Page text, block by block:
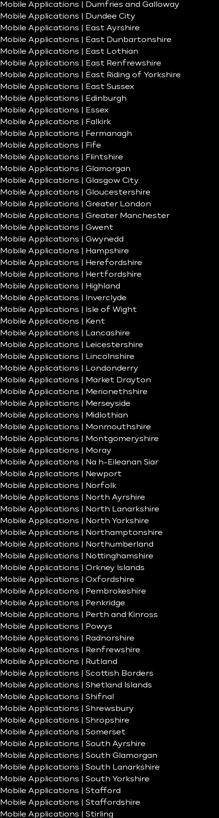
Mobile Applications | Dumfries and Galloway
Mobile Applications | Dundee City
Mobile Applications | East Ayrshire
Mobile Applications | East Dunbartonshire
Mobile Applications | East Lothian
Mobile Applications | East Renfrewshire
Mobile Applications | East Riding of Yorkshire
Mobile Applications | East Sussex
Mobile Applications | Edinburgh
Mobile Applications | Essex
Mobile Applications | Falkirk
Mobile Applications | Fermanagh
Mobile Applications | Fife
Mobile Applications | Flintshire
Mobile Applications | Glamorgan
Mobile Applications | Glasgow City
Mobile Applications | Gloucestershire
Mobile Applications | Greater London
Mobile Applications | Greater Manchester
Mobile Applications | Gwent
Mobile Applications | Gwynedd
Mobile Applications | Hampshire
Mobile Applications | Herefordshire
Mobile Applications | Hertfordshire
Mobile Applications | Highland
Mobile Applications | Inverclyde
Mobile Applications | Isle of Wight
Mobile Applications | Kent
Mobile Applications | Lancashire
Mobile Applications | Leicestershire
Mobile Applications | Lincolnshire
Mobile Applications | Londonderry
Mobile Applications | Market Drayton
Mobile Applications | Merionethshire
Mobile Applications | Merseyside
Mobile Applications | Midlothian
Mobile Applications | Monmouthshire
Mobile Applications | Montgomeryshire
Mobile Applications | Moray
Mobile Applications | Na h-Eileanan Siar
Mobile Applications | Newport
Mobile Applications | Norfolk
Mobile Applications | North Ayrshire
Mobile Applications | North Lanarkshire
Mobile Applications | North Yorkshire
Mobile Applications | Northamptonshire
Mobile Applications | Northumberland
Mobile Applications | Nottinghamshire
Mobile Applications | Orkney Islands
Mobile Applications | Oxfordshire
Mobile Applications | Pembrokeshire
Mobile Applications | Penkridge
Mobile Applications | Perth and Kinross
Mobile Applications | Powys
Mobile Applications | Radnorshire
Mobile Applications | Renfrewshire
Mobile Applications | Rutland
Mobile Applications | Scottish Borders
Mobile Applications | Shetland Islands
Mobile Applications | Shifnal
Mobile Applications | Shrewsbury
Mobile Applications | Shropshire
Mobile Applications | Somerset
Mobile Applications | South Ayrshire
Mobile Applications | South Glamorgan
Mobile Applications | South Lanarkshire
Mobile Applications | South Yorkshire
Mobile Applications | Stafford
Mobile Applications | Staffordshire
Mobile Applications | Stirling